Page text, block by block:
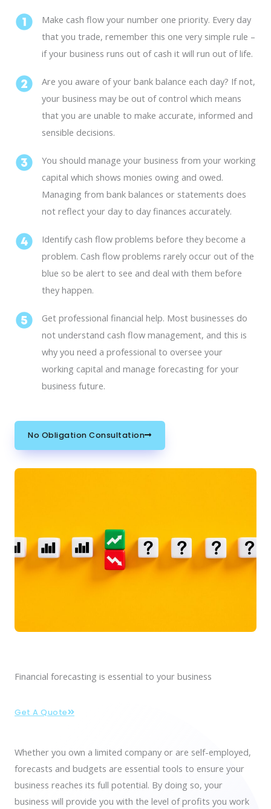
Make cash flow your number one priority. Every day
that you trade, remember this one very simple rule –
if your business runs out of cash it will run out of life.
Are you aware of your bank balance each day? If not,
your business may be out of control which means
that you are unable to make accurate, informed and
sensible decisions.
You should manage your business from your working
capital which shows monies owing and owed.
Managing from bank balances or statements does
not reflect your day to day finances accurately.
Identify cash flow problems before they become a
problem. Cash flow problems rarely occur out of the
blue so be alert to see and deal with them before
they happen.
Get professional financial help. Most businesses do
not understand cash flow management, and this is
why you need a professional to oversee your
working capital and manage forecasting for your
business future.
No Obligation Consultation
Financial forecasting is essential to your business
Get A Quote
Whether you own a limited company or are self-employed,
forecasts and budgets are essential tools to ensure your
business reaches its full potential. By doing so, your
business will provide you with the level of profits you work